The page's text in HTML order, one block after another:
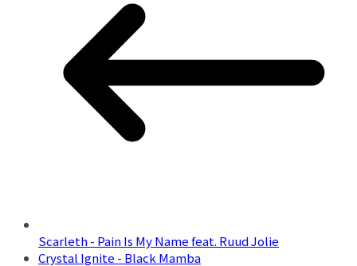
Scarleth - Pain Is My Name feat. Ruud Jolie
Crystal Ignite - Black Mamba